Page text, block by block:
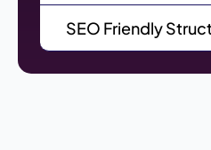
SEO Friendly